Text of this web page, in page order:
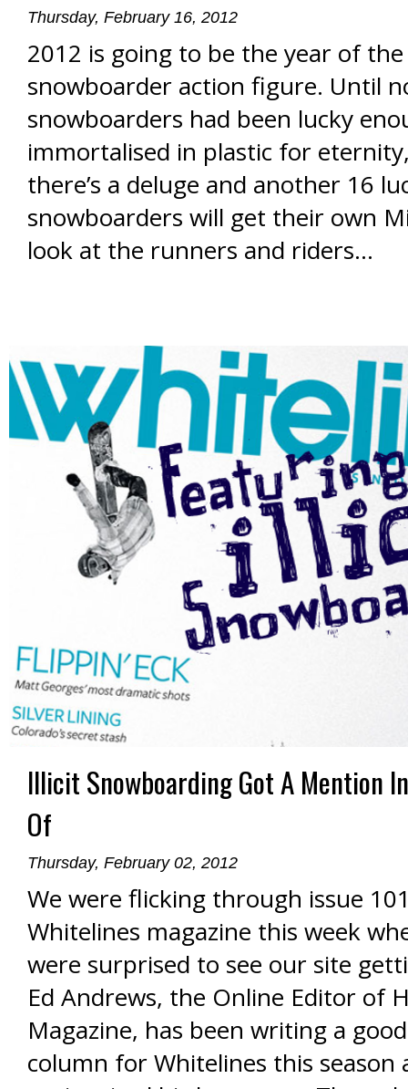
Thursday, February 16, 2012
2012 is going to be the year of
snowboarder action figure. Until
snowboarders had been lucky
immortalised in plastic for
there’s a deluge and another 16
snowboarders will get their own
look at the runners and riders…
Illicit Snowboarding Got A Mention
Of
Thursday, February 02, 2012
We were flicking through issue
Whitelines magazine this week
were surprised to see our site
Ed Andrews, the Online Editor of
Magazine, has been writing a
column for Whitelines this season